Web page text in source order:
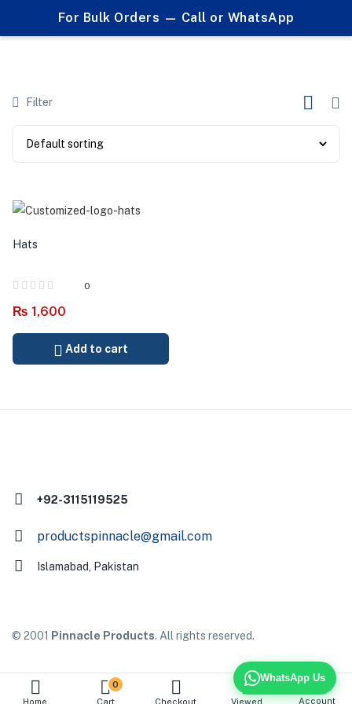
For Bulk Orders — Call or WhatsApp
Products tagged "custom headwear"
Home
0
Cart Checkout Viewed Account
Filter
Hats
0
₨ 1,600
Add to cart
+92-3115119525
productspinnacle@gmail.com
Islamabad, Pakistan
© 2001 Pinnacle Products. All rights reserved.
WhatsApp Us